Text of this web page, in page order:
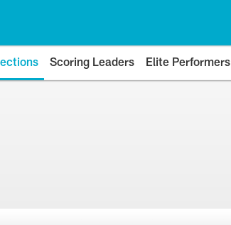
Scoring Leaders Elite Performers